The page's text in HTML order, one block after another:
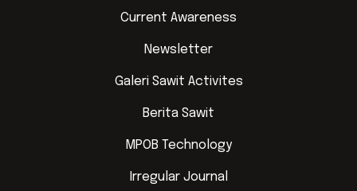
Current Awareness
Newsletter
Galeri Sawit Activites
Berita Sawit
MPOB Technology
Irregular Journal